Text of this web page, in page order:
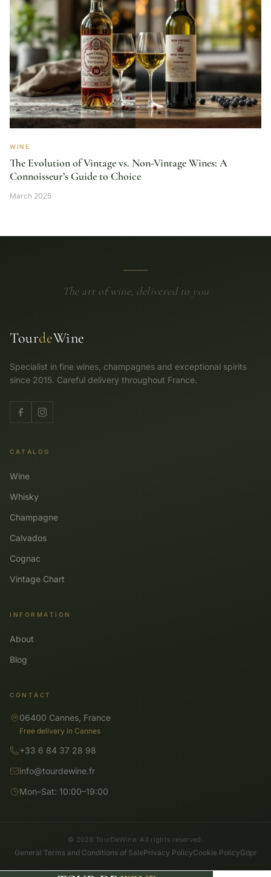
WINE
The Evolution of Vintage vs. Non-Vintage Wines: A
Connoisseur’s Guide to Choice
March 2025
The art of wine, delivered to you
TourdeWine
Specialist in fine wines, champagnes and exceptional spirits
since 2015. Careful delivery throughout France.
CATALOG
Wine
Whisky
Champagne
Calvados
Cognac
Vintage Chart
INFORMATION
About
Blog
CONTACT
06400 Cannes, France
Free delivery in Cannes
+33 6 84 37 28 98
info@tourdewine.fr
Mon–Sat: 10:00–19:00
© 2026 TourDeWine. All rights reserved.
General Terms and Conditions of SalePrivacy PolicyCookie PolicyGdpr